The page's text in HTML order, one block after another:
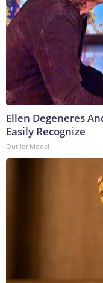
Ellen Degeneres
Easily Recognize
Outlier Model